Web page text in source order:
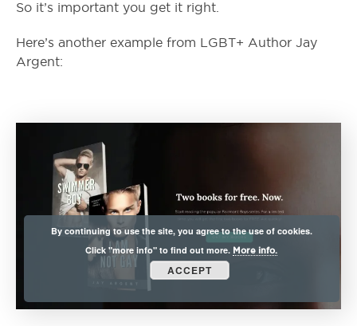
So it’s important you get it right.
Here’s another example from LGBT+ Author Jay
Argent:
By continuing to use the site, you agree to the use of cookies.
Click "more info" to find out more. More info.
ACCEPT